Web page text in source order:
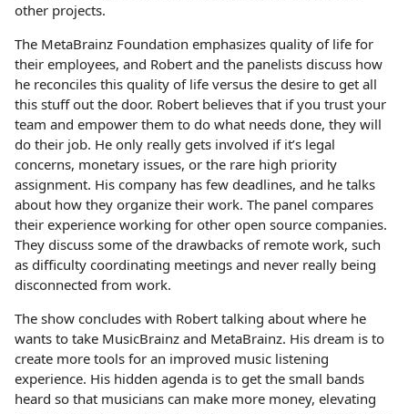
other projects.
The MetaBrainz Foundation emphasizes quality of life for
their employees, and Robert and the panelists discuss how
he reconciles this quality of life versus the desire to get all
this stuff out the door. Robert believes that if you trust your
team and empower them to do what needs done, they will
do their job. He only really gets involved if it’s legal
concerns, monetary issues, or the rare high priority
assignment. His company has few deadlines, and he talks
about how they organize their work. The panel compares
their experience working for other open source companies.
They discuss some of the drawbacks of remote work, such
as difficulty coordinating meetings and never really being
disconnected from work.
The show concludes with Robert talking about where he
wants to take MusicBrainz and MetaBrainz. His dream is to
create more tools for an improved music listening
experience. His hidden agenda is to get the small bands
heard so that musicians can make more money, elevating